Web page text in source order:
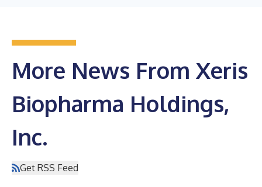
More News From Xeris
Biopharma Holdings,
Inc.
Get RSS Feed